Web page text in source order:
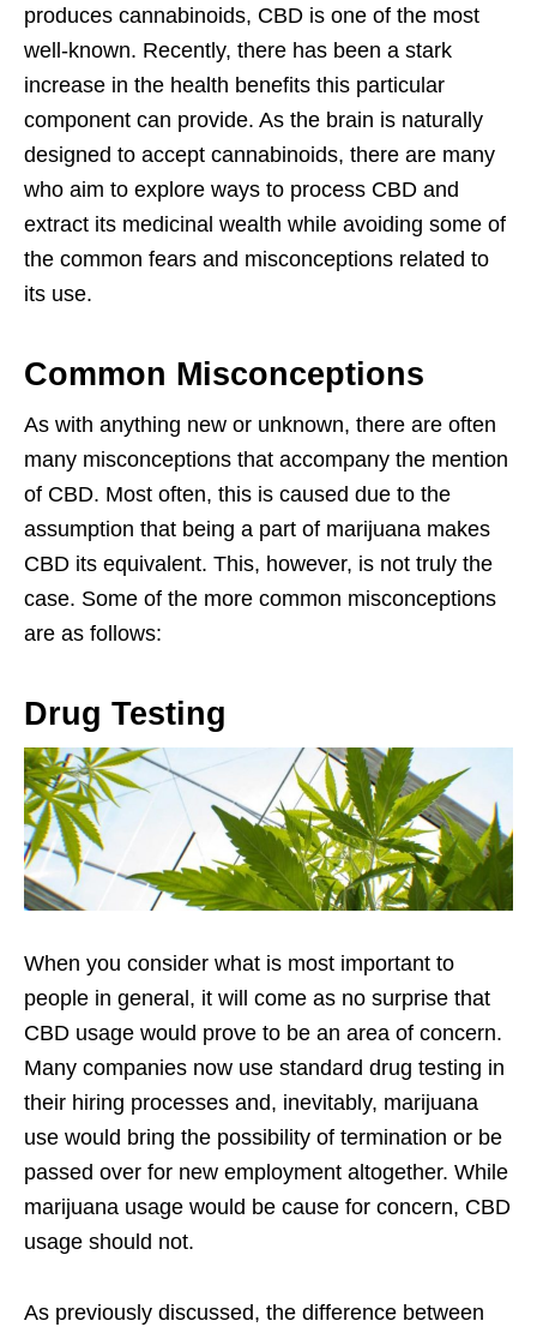
produces cannabinoids, CBD is one of the most
well-known. Recently, there has been a stark
increase in the health benefits this particular
component can provide. As the brain is naturally
designed to accept cannabinoids, there are many
who aim to explore ways to process CBD and
extract its medicinal wealth while avoiding some of
the common fears and misconceptions related to
its use.
Common Misconceptions
As with anything new or unknown, there are often
many misconceptions that accompany the mention
of CBD. Most often, this is caused due to the
assumption that being a part of marijuana makes
CBD its equivalent. This, however, is not truly the
case. Some of the more common misconceptions
are as follows:
Drug Testing
When you consider what is most important to
people in general, it will come as no surprise that
CBD usage would prove to be an area of concern.
Many companies now use standard drug testing in
their hiring processes and, inevitably, marijuana
use would bring the possibility of termination or be
passed over for new employment altogether. While
marijuana usage would be cause for concern, CBD
usage should not.
As previously discussed, the difference between